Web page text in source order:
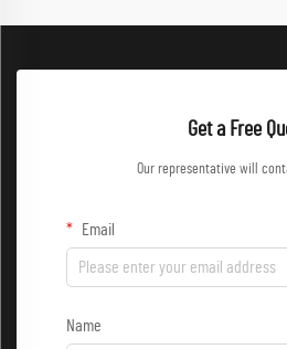
Get a Free
Our representative will
Email
Name